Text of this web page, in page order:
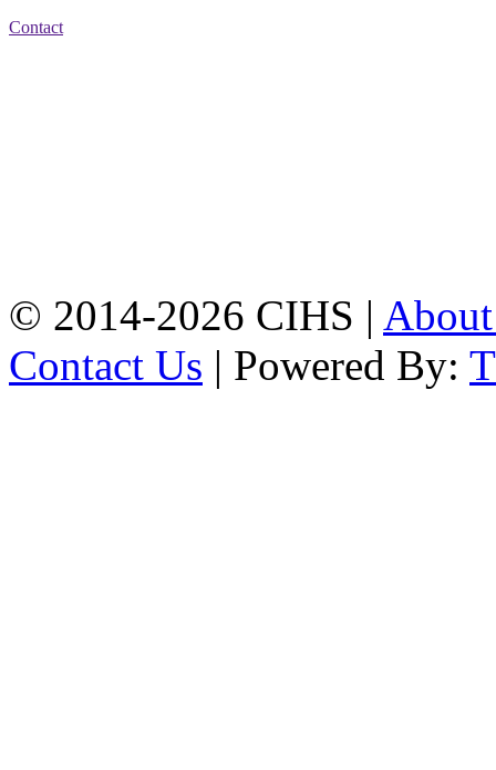
Contact
© 2014-2026 CIHS |
Contact Us | Powered By: